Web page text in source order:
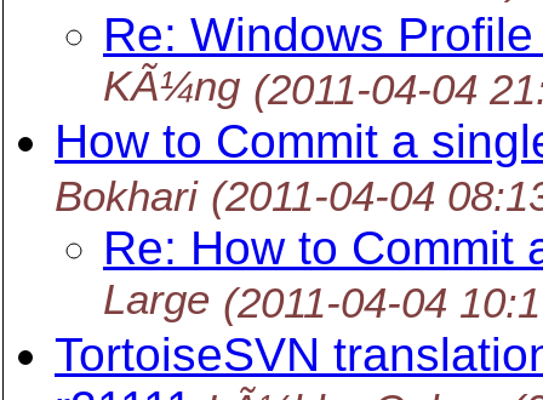
Re: Windows
KÃ¼ng (2011-04-04
How to Commit a
Bokhari (2011-04-04
Re: How to Commit
Large (2011-04-04
TortoiseSVN